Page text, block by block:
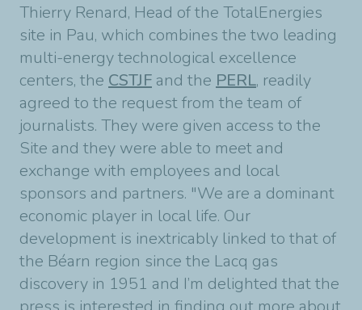
Thierry Renard, Head of the TotalEnergies
site in Pau, which combines the two leading
multi-energy technological excellence
centers, the CSTJF and the PERL, readily
agreed to the request from the team of
journalists. They were given access to the
Site and they were able to meet and
exchange with employees and local
sponsors and partners. "We are a dominant
economic player in local life. Our
development is inextricably linked to that of
the Béarn region since the Lacq gas
discovery in 1951 and I’m delighted that the